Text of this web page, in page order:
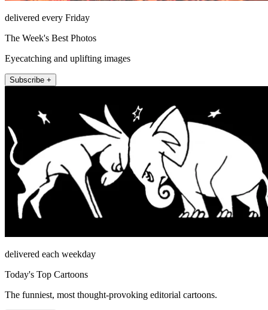
delivered every Friday
The Week's Best Photos
Eyecatching and uplifting images
Subscribe +
delivered each weekday
Today's Top Cartoons
The funniest, most thought-provoking editorial cartoons.